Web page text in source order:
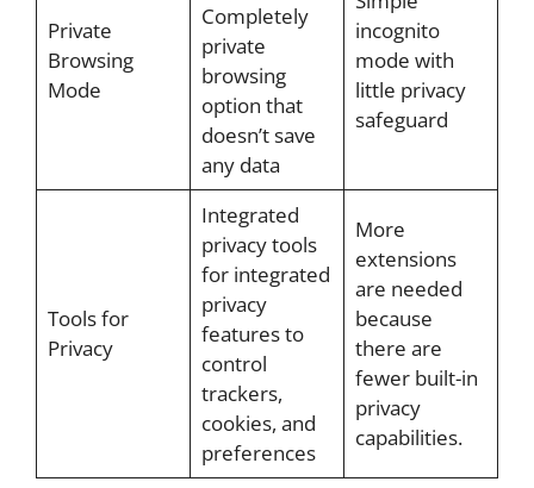
Private
Browsing
Mode
Completely
private
browsing
option that
doesn’t save
any data
incognito
mode with
little privacy
safeguard
Tools for
Privacy
Integrated
privacy tools
for integrated
privacy
features to
control
trackers,
cookies, and
preferences
More
extensions
are needed
because
there are
fewer built-in
privacy
capabilities.